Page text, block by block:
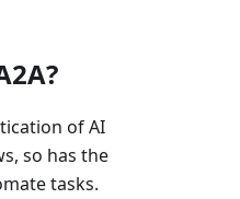
of AI
so has the
tasks.